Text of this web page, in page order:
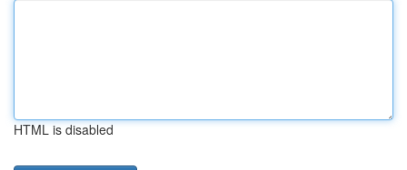
HTML is disabled